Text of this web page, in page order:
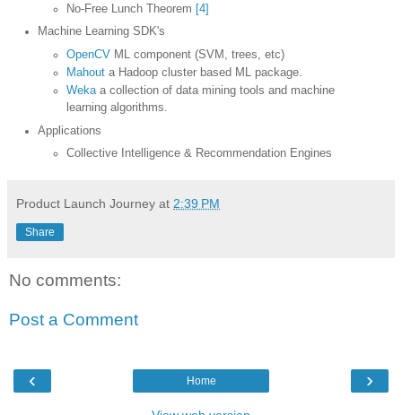
No-Free Lunch Theorem
[4]
Machine Learning SDK's
OpenCVML component (SVM, trees, etc)
Mahouta Hadoop cluster based ML package.
Wekaa collection of data mining tools and machine
learning algorithms.
Applications
Collective Intelligence & Recommendation Engines
Product Launch Journey at 2:39 PM
Share
No comments:
Post a Comment
‹ ›
Home